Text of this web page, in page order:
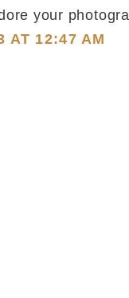
your
AT 12:47 AM